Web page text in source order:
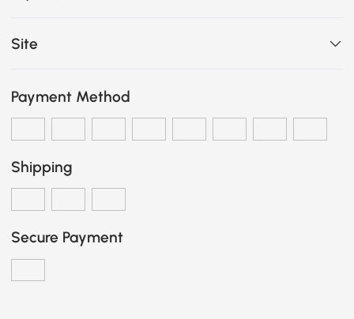
Site
Payment Method
Shipping
Secure Payment